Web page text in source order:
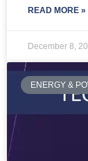
READ MORE »
December 8,
ENERGY &